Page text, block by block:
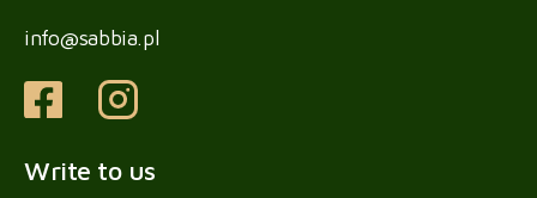
info@sabbia.pl
Write to us